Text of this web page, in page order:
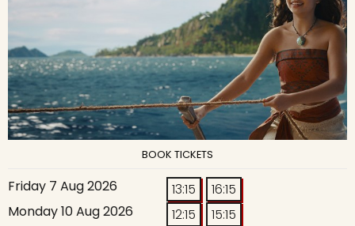
BOOK TICKETS
Friday 7 Aug 2026 13:15
16:15
Monday 10 Aug 2026
12:15
15:15